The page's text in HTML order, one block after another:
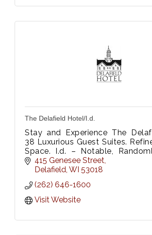
The Delafield Hotel/I.d.
Stay and Experience The
38 Luxurious Guest Suites.
Space. I.d. – Notable,
Onsite Restaurant, Be Fitness
Center.
415 Genesee Street
Delafield WI 53018
(262) 646-1600
Visit Website